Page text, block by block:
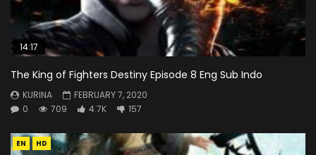
14:17
The King of Fighters Destiny Episode 8 Eng Sub Indo
KURINA
FEBRUARY 7, 2020
0
709 4.7K 157
EN HD